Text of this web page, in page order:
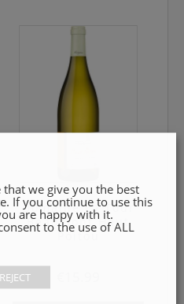
Domaine La Tour
Beaumont Haut
Poitou
we give you the best
If you continue to use this
are happy with it.
to the use of ALL
REJECT